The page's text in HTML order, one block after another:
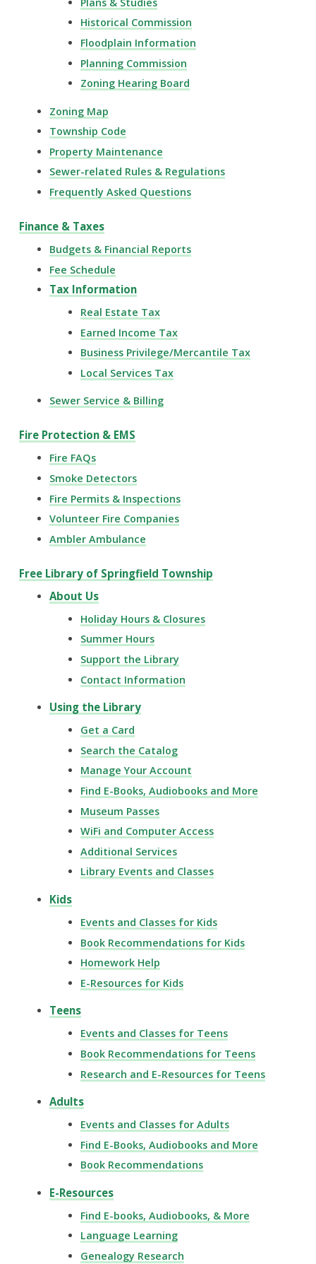
Historical Commission
Floodplain Information
Planning Commission
Zoning Hearing Board
Zoning Map
Township Code
Property Maintenance
Sewer-related Rules & Regulations
Frequently Asked Questions
Finance & Taxes
Budgets & Financial Reports
Fee Schedule
Tax Information
Real Estate Tax
Earned Income Tax
Business Privilege/Mercantile Tax
Local Services Tax
Sewer Service & Billing
Fire Protection & EMS
Fire FAQs
Smoke Detectors
Fire Permits & Inspections
Volunteer Fire Companies
Ambler Ambulance
Free Library of Springfield Township
About Us
Holiday Hours & Closures
Summer Hours
Support the Library
Contact Information
Using the Library
Get a Card
Search the Catalog
Manage Your Account
Find E-Books, Audiobooks and More
Museum Passes
WiFi and Computer Access
Additional Services
Library Events and Classes
Kids
Events and Classes for Kids
Book Recommendations for Kids
Homework Help
E-Resources for Kids
Teens
Events and Classes for Teens
Book Recommendations for Teens
Research and E-Resources for Teens
Adults
Events and Classes for Adults
Find E-Books, Audiobooks and More
Book Recommendations
E-Resources
Find E-books, Audiobooks, & More
Language Learning
Genealogy Research